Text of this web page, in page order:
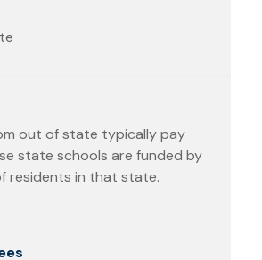
out of state typically pay
state schools are funded by
residents in that state.